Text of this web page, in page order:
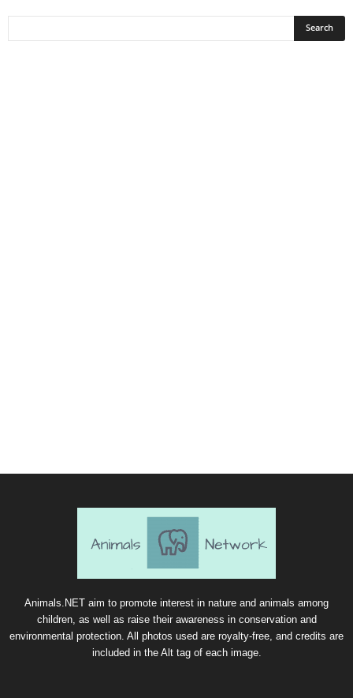
Animals.NET aim to promote interest in nature and animals among
children, as well as raise their awareness in conservation and
environmental protection. All photos used are royalty-free, and credits are
included in the Alt tag of each image.